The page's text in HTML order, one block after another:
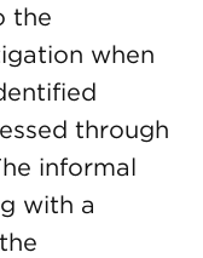
the
when
through
informal
with a